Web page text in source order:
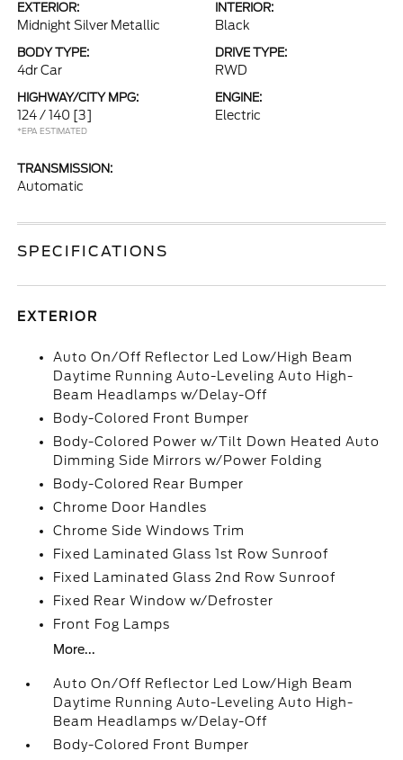
EXTERIOR:
Midnight Silver Metallic
INTERIOR:
Black
BODY TYPE:
4dr Car
DRIVE TYPE:
RWD
HIGHWAY/CITY MPG:
124 / 140 [3]
*EPA ESTIMATED
ENGINE:
Electric
TRANSMISSION:
Automatic
SPECIFICATIONS
EXTERIOR
Auto On/Off Reflector Led Low/High Beam
Daytime Running Auto-Leveling Auto High-
Beam Headlamps w/Delay-Off
Body-Colored Front Bumper
Body-Colored Power w/Tilt Down Heated Auto
Dimming Side Mirrors w/Power Folding
Body-Colored Rear Bumper
Chrome Door Handles
Chrome Side Windows Trim
Fixed Laminated Glass 1st Row Sunroof
Fixed Laminated Glass 2nd Row Sunroof
Fixed Rear Window w/Defroster
Front Fog Lamps
More...
Auto On/Off Reflector Led Low/High Beam
Daytime Running Auto-Leveling Auto High-
Beam Headlamps w/Delay-Off
Body-Colored Front Bumper